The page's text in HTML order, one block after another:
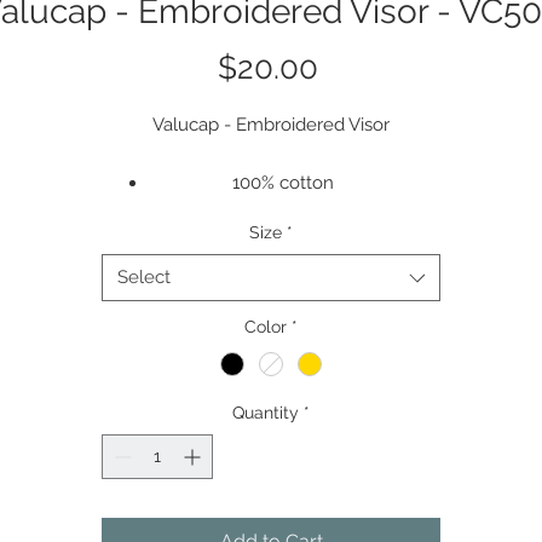
- Embroidered Visor -
$20.00
Valucap - Embroidered Visor
100% cotton
Logo Placement - Center of Hat
Size *
Select
Color *
Quantity *